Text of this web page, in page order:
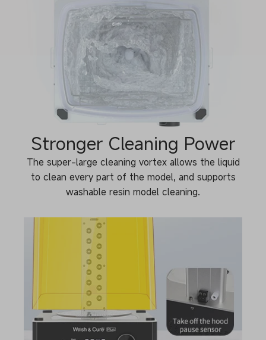
Stronger Cleaning Power
The super-large cleaning vortex allows the liquid
to clean every part of the model, and supports
washable resin model cleaning.